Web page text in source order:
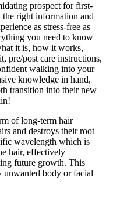
prospect for first-
right information and
as stress-free as
you need to know
it is, how it works,
pre/post care instructions,
walking into your
knowledge in hand,
transition into their new
of long-term hair
and destroys their root
wavelength which is
hair, effectively
future growth. This
unwanted body or facial